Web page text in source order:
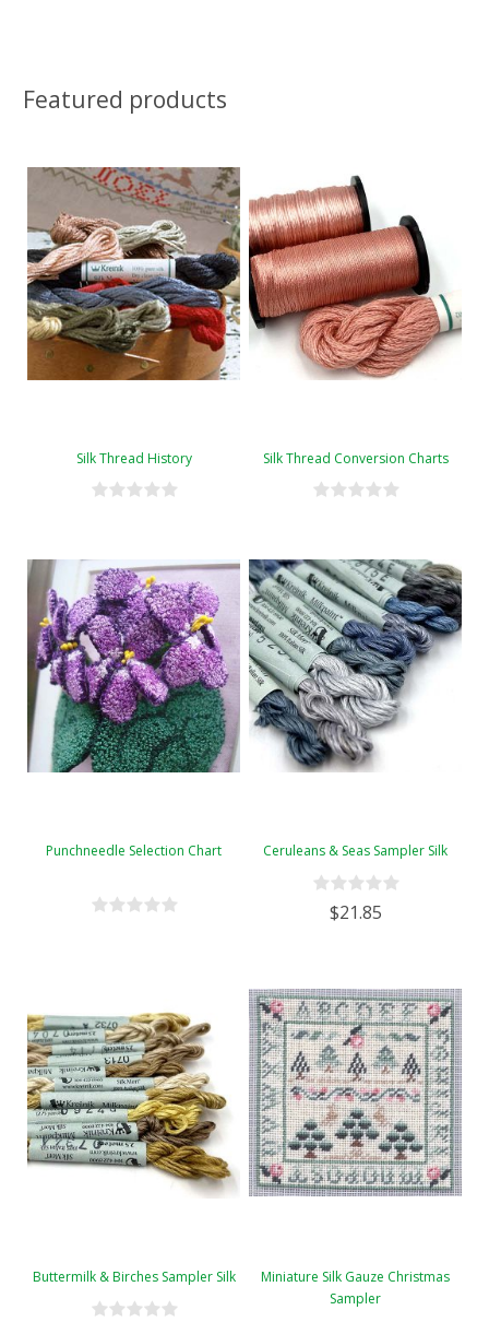
Featured products
Silk Thread History Silk Thread Conversion Charts
Punchneedle Selection Chart Ceruleans & Seas Sampler Silk
$21.85
Buttermilk & Birches Sampler Silk
Miniature Silk Gauze Christmas
Sampler